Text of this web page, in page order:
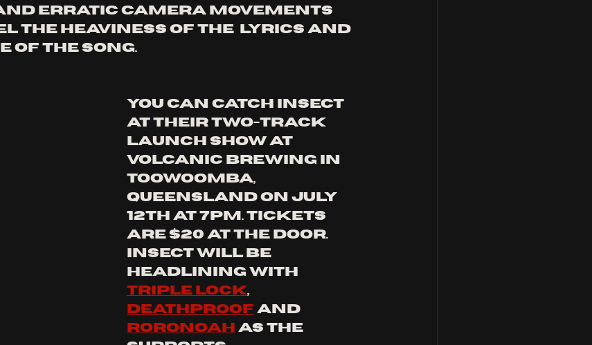
erratic camera movements
the heaviness of the  lyrics and
of the song.
You can catch insect
at their two-track
launch show at
volcanic brewing in
Toowoomba,
queensland on July
12th at 7pm. tickets
are $20 at the door.
insect will be
headlining with
triple lock,
deathproof and
roroNOAH as the